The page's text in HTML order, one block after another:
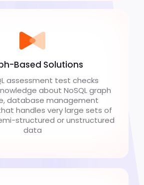
Based Solutions
assessment test checks
about NoSQL graph
database management
handles very large sets of
structured or unstructured
data